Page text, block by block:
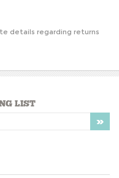
details regarding returns
LIST